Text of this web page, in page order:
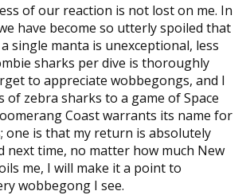
of our reaction is not lost on me. In
have become so utterly spoiled that
single manta is unexceptional, less
sharks per dive is thoroughly
to appreciate wobbegongs, and I
of zebra sharks to a game of Space
Coast warrants its name for
one is that my return is absolutely
next time, no matter how much New
me, I will make it a point to
wobbegong I see.